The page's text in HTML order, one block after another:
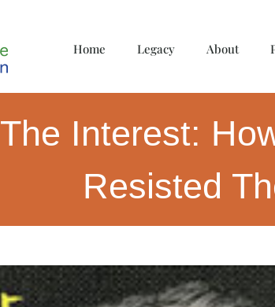
Home Legacy About
The Interest:
Resisted